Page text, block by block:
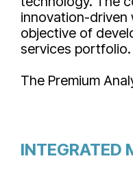
innovation-driven
objective of
services portfolio.
The Premium
INTEGRATED